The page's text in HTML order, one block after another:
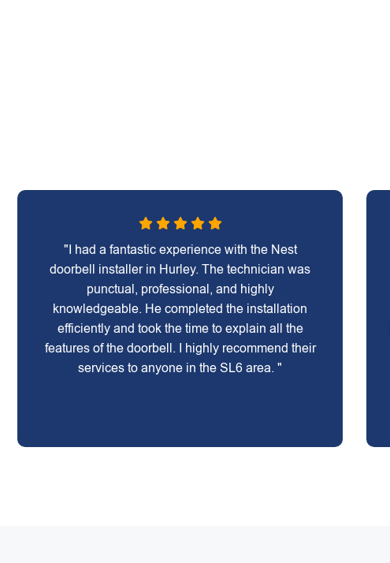
"I had a fantastic experience with the Nest
doorbell installer in Hurley. The technician was
punctual, professional, and highly
knowledgeable. He completed the installation
efficiently and took the time to explain all the
features of the doorbell. I highly recommend their
services to anyone in the SL6 area. "